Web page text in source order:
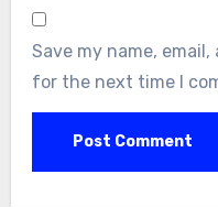
Save my name,
for the next time I